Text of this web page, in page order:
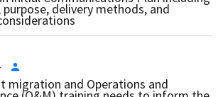
purpose, delivery methods, and
migration and Operations and